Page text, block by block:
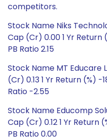
competitors.
Stock Name Niks
Cap (Cr) 0.00 1 Yr Return
PB Ratio 2.15
Stock Name MT Educare
(Cr) 0.13 1 Yr Return (%) -
Ratio -2.55
Stock Name Educomp
Cap (Cr) 0.12 1 Yr Return
PB Ratio 0.00